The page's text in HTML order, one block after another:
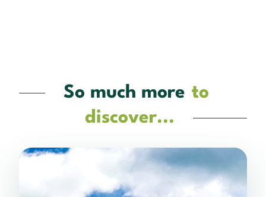
So much more to
discover...